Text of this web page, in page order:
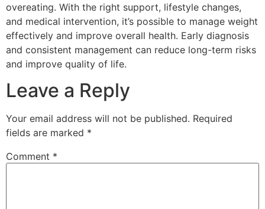
overeating. With the right support, lifestyle changes,
and medical intervention, it’s possible to manage weight
effectively and improve overall health. Early diagnosis
and consistent management can reduce long-term risks
and improve quality of life.
Leave a Reply
Your email address will not be published. Required
fields are marked *
Comment *